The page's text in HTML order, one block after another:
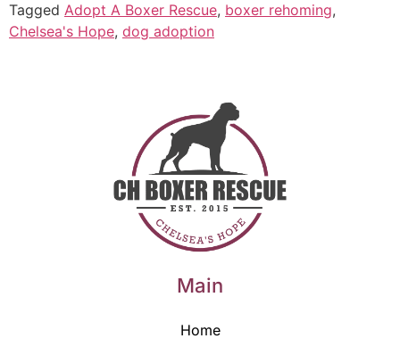
Tagged Adopt A Boxer Rescue, boxer rehoming,
Chelsea's Hope, dog adoption
Main
Home